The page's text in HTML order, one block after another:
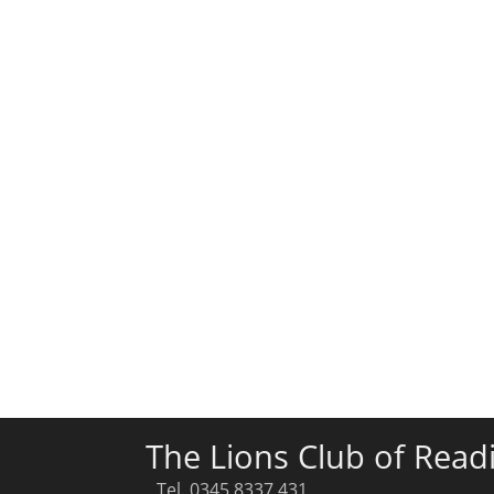
The Lions Club of